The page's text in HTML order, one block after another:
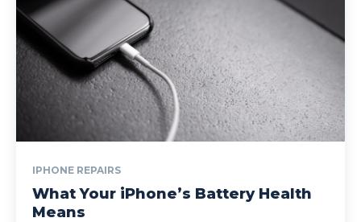
IPHONE REPAIRS
What Your iPhone’s Battery Health
Means